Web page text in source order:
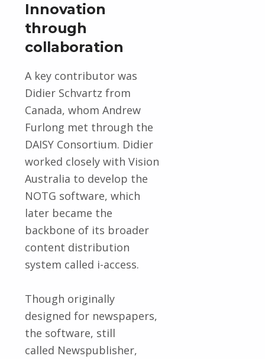
Innovation
through
collaboration
A key contributor was
Didier Schvartz from
Canada, whom Andrew
Furlong met through the
DAISY Consortium. Didier
worked closely with Vision
Australia to develop the
NOTG software, which
later became the
backbone of its broader
content distribution
system called i-access.
Though originally
designed for newspapers,
the software, still
called Newspublisher,